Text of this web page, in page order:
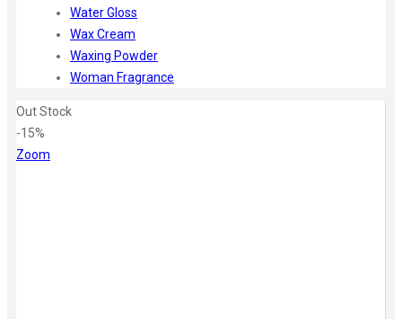
Water Gloss
Wax Cream
Waxing Powder
Woman Fragrance
Out Stock
-15%
Zoom